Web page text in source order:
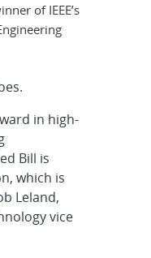
of IEEE’s
in high-
Bill is
which is
Leland,
vice